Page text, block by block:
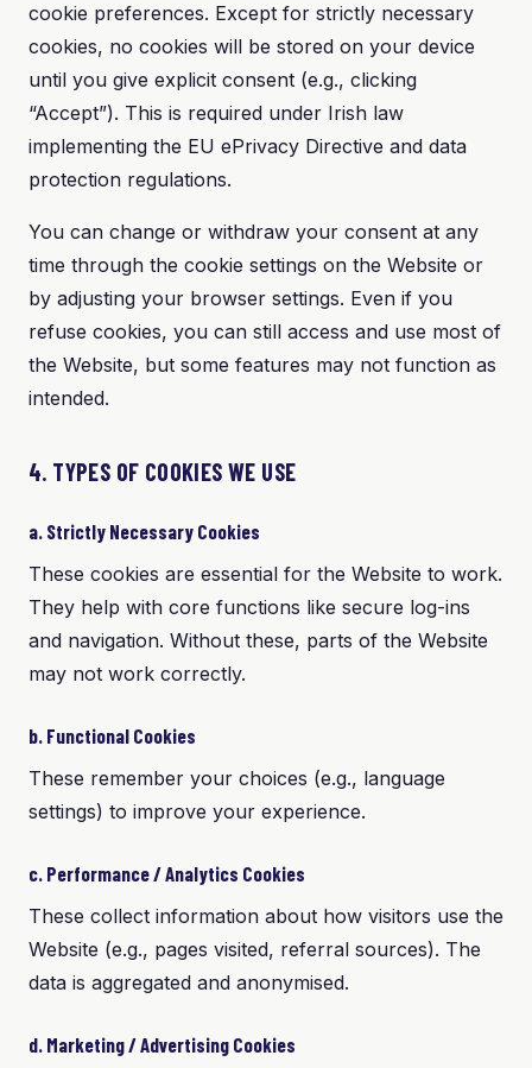
cookie preferences. Except for strictly necessary
cookies, no cookies will be stored on your device
until you give explicit consent (e.g., clicking
“Accept”). This is required under Irish law
implementing the EU ePrivacy Directive and data
protection regulations.
You can change or withdraw your consent at any
time through the cookie settings on the Website or
by adjusting your browser settings. Even if you
refuse cookies, you can still access and use most of
the Website, but some features may not function as
intended.
4. TYPES OF COOKIES WE USE
a. Strictly Necessary Cookies
These cookies are essential for the Website to work.
They help with core functions like secure log-ins
and navigation. Without these, parts of the Website
may not work correctly.
b. Functional Cookies
These remember your choices (e.g., language
settings) to improve your experience.
c. Performance / Analytics Cookies
These collect information about how visitors use the
Website (e.g., pages visited, referral sources). The
data is aggregated and anonymised.
d. Marketing / Advertising Cookies